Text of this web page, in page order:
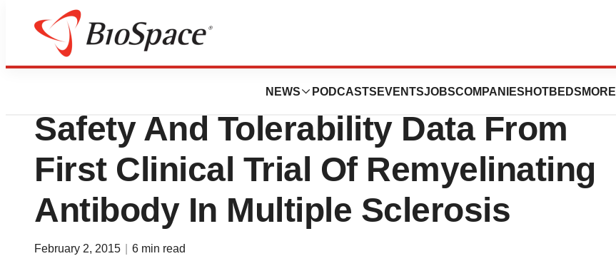
NEWS PODCASTS EVENTSJOBSCOMPANIES HOTBEDS MORE
Pharm Country
Acorda Therapeutics Announces
Safety And Tolerability Data From
First Clinical Trial Of Remyelinating
Antibody In Multiple Sclerosis
February 2, 2015 6 min read